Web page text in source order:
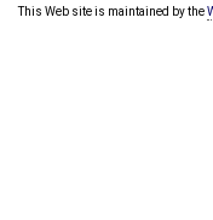
This Web site is maintained by the